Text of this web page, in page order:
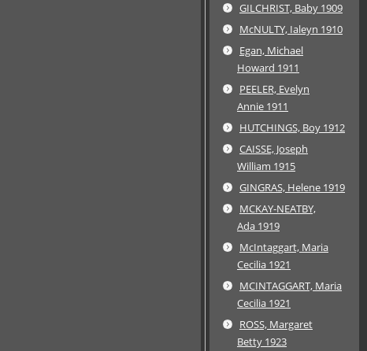
GILCHRIST, Baby 1909
McNULTY, Ialeyn 1910
Egan, Michael
Howard 1911
PEELER, Evelyn
Annie 1911
HUTCHINGS, Boy 1912
CAISSE, Joseph
William 1915
GINGRAS, Helene 1919
MCKAY-NEATBY,
Ada 1919
McIntaggart, Maria
Cecilia 1921
MCINTAGGART, Maria
Cecilia 1921
ROSS, Margaret
Betty 1923